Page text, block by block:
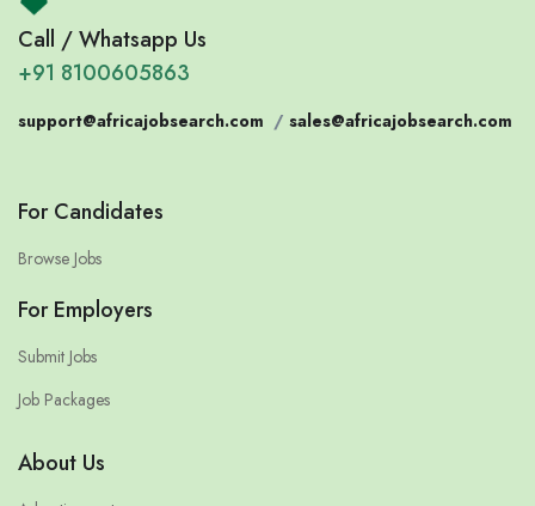
Call / Whatsapp Us
+91 8100605863
support@africajobsearch.com / sales@africajobsearch.com
For Candidates
Browse Jobs
For Employers
Submit Jobs
Job Packages
About Us